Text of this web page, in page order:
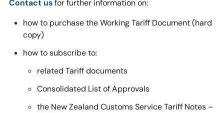
Contact usfor further information on:
how to purchase the Working Tariff Document (hard
copy)
how to subscribe to:
related Tariff documents
Consolidated List of Approvals
the New Zealand Customs Service Tariff Notes –